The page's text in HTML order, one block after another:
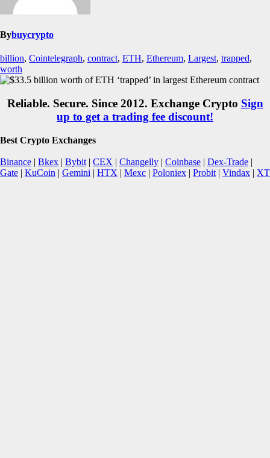
Bybuycrypto
billion, Cointelegraph, contract, ETH, Ethereum, Largest, trapped,
worth
Reliable. Secure. Since 2012. Exchange Crypto Sign
up to get a trading fee discount!
Best Crypto Exchanges
Binance | Bkex | Bybit | CEX | Changelly | Coinbase | Dex-Trade |
Gate | KuCoin | Gemini | HTX | Mexc | Poloniex | Probit | Vindax | XT